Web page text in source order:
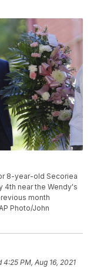
8-year-old Secoriea
4th near the Wendy's
month
Photo/John
4:25 PM, Aug 16, 2021